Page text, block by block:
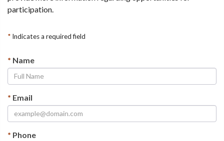
participation.
* Indicates a required field
* Name
* Email
* Phone